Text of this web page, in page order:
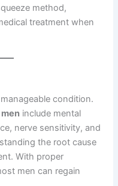
method,
treatment when
condition.
include mental
nerve sensitivity, and
the root cause
With proper
men can regain